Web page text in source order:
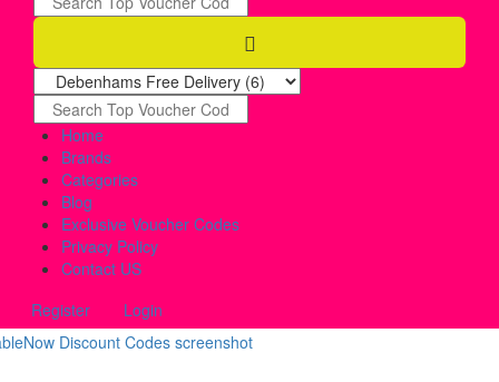
Home
Brands
Categories
Blog
Exclusive Voucher Codes
Privacy Policy
Contact US
Register
Login